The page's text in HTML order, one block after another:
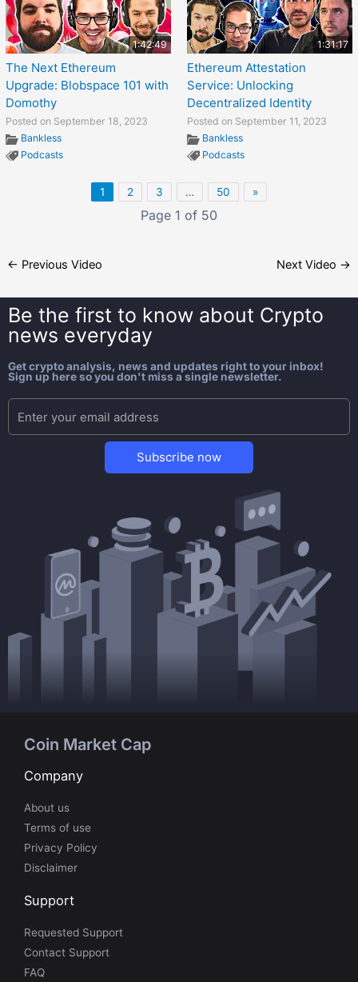
1:42:49
The Next Ethereum
Upgrade: Blobspace 101 with
Domothy
Posted on September 18, 2023
Bankless
Podcasts
1:31:17
Ethereum Attestation
Service: Unlocking
Decentralized Identity
Posted on September 11, 2023
Bankless
Podcasts
1 2 3 … 50 »
Page 1 of 50
← Previous Video Next Video →
Be the first to know about Crypto
news everyday
Get crypto analysis, news and updates right to your inbox!
Sign up here so you don't miss a single newsletter.
Subscribe now
Coin Market Cap
Company
About us
Terms of use
Privacy Policy
Disclaimer
Support
Requested Support
Contact Support
FAQ